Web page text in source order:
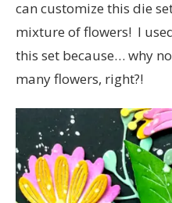
can customize this die
mixture of flowers! I
this set because… why
many flowers, right?!